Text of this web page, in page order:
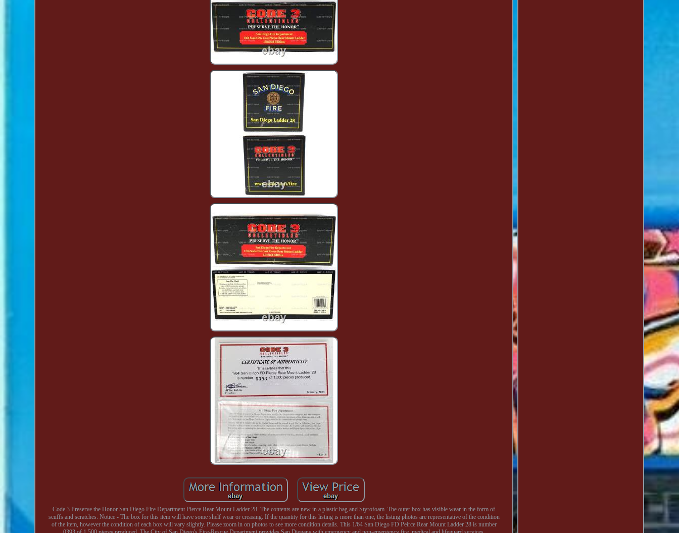
Code 3 Preserve the Honor San Diego Fire Department Pierce Rear Mount Ladder 28. The contents are new in a plastic bag and Styrofoam. The outer box has visible wear in the form of
scuffs and scratches. Notice - The box for this item will have some shelf wear or creasing. If the quantity for this listing is more than one, the listing photos are representative of the condition
of the item, however the condition of each box will vary slightly. Please zoom in on photos to see more condition details. This 1/64 San Diego FD Peirce Rear Mount Ladder 28 is number